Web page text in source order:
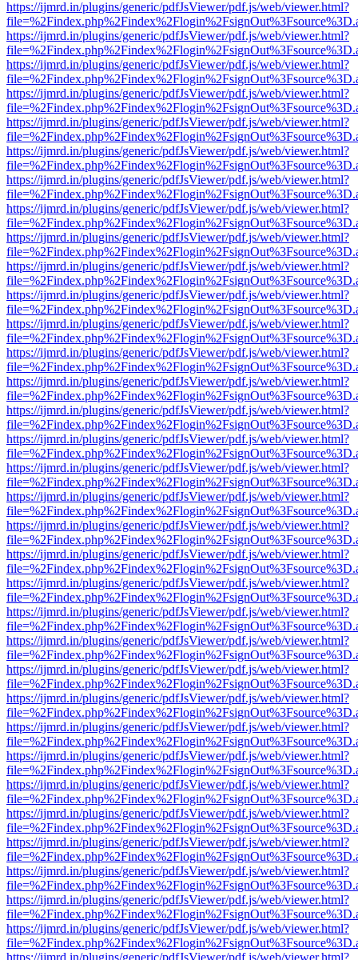
https://ijmrd.in/plugins/generic/pdfJsViewer/pdf.js/web/viewer.html?
https://ijmrd.in/plugins/generic/pdfJsViewer/pdf.js/web/viewer.html?
https://ijmrd.in/plugins/generic/pdfJsViewer/pdf.js/web/viewer.html?
https://ijmrd.in/plugins/generic/pdfJsViewer/pdf.js/web/viewer.html?
https://ijmrd.in/plugins/generic/pdfJsViewer/pdf.js/web/viewer.html?
https://ijmrd.in/plugins/generic/pdfJsViewer/pdf.js/web/viewer.html?
https://ijmrd.in/plugins/generic/pdfJsViewer/pdf.js/web/viewer.html?
https://ijmrd.in/plugins/generic/pdfJsViewer/pdf.js/web/viewer.html?
https://ijmrd.in/plugins/generic/pdfJsViewer/pdf.js/web/viewer.html?
https://ijmrd.in/plugins/generic/pdfJsViewer/pdf.js/web/viewer.html?
https://ijmrd.in/plugins/generic/pdfJsViewer/pdf.js/web/viewer.html?
https://ijmrd.in/plugins/generic/pdfJsViewer/pdf.js/web/viewer.html?
https://ijmrd.in/plugins/generic/pdfJsViewer/pdf.js/web/viewer.html?
https://ijmrd.in/plugins/generic/pdfJsViewer/pdf.js/web/viewer.html?
https://ijmrd.in/plugins/generic/pdfJsViewer/pdf.js/web/viewer.html?
https://ijmrd.in/plugins/generic/pdfJsViewer/pdf.js/web/viewer.html?
https://ijmrd.in/plugins/generic/pdfJsViewer/pdf.js/web/viewer.html?
https://ijmrd.in/plugins/generic/pdfJsViewer/pdf.js/web/viewer.html?
https://ijmrd.in/plugins/generic/pdfJsViewer/pdf.js/web/viewer.html?
https://ijmrd.in/plugins/generic/pdfJsViewer/pdf.js/web/viewer.html?
https://ijmrd.in/plugins/generic/pdfJsViewer/pdf.js/web/viewer.html?
https://ijmrd.in/plugins/generic/pdfJsViewer/pdf.js/web/viewer.html?
https://ijmrd.in/plugins/generic/pdfJsViewer/pdf.js/web/viewer.html?
https://ijmrd.in/plugins/generic/pdfJsViewer/pdf.js/web/viewer.html?
https://ijmrd.in/plugins/generic/pdfJsViewer/pdf.js/web/viewer.html?
https://ijmrd.in/plugins/generic/pdfJsViewer/pdf.js/web/viewer.html?
https://ijmrd.in/plugins/generic/pdfJsViewer/pdf.js/web/viewer.html?
https://ijmrd.in/plugins/generic/pdfJsViewer/pdf.js/web/viewer.html?
https://ijmrd.in/plugins/generic/pdfJsViewer/pdf.js/web/viewer.html?
https://ijmrd.in/plugins/generic/pdfJsViewer/pdf.js/web/viewer.html?
https://ijmrd.in/plugins/generic/pdfJsViewer/pdf.js/web/viewer.html?
https://ijmrd.in/plugins/generic/pdfJsViewer/pdf.js/web/viewer.html?
https://ijmrd.in/plugins/generic/pdfJsViewer/pdf.js/web/viewer.html?
https://ijmrd.in/plugins/generic/pdfJsViewer/pdf.js/web/viewer.html?